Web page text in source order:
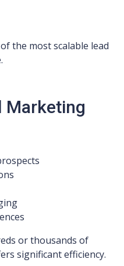
the most scalable lead
Marketing
or thousands of
significant efficiency.